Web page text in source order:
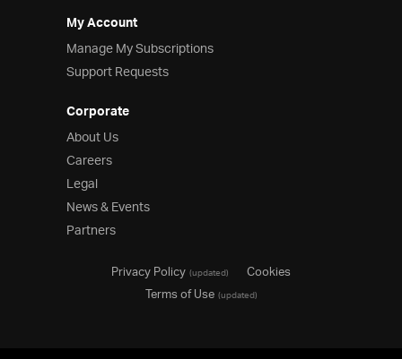
My Account
Manage My Subscriptions
Support Requests
Corporate
About Us
Careers
Legal
News & Events
Partners
Privacy Policy(updated)
Cookies
Terms of Use(updated)